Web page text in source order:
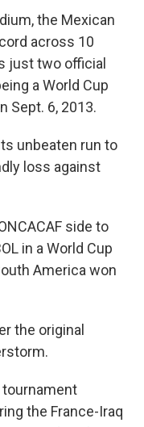
the Mexican
across 10
just two official
a World Cup
Sept. 6, 2013.
unbeaten run to
loss against
side to
in a World Cup
America won
the original
the France-Iraq